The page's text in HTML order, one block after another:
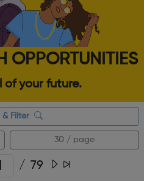
OPPORTUNITIES
of your future.
& Filter
30 / page
/ 79